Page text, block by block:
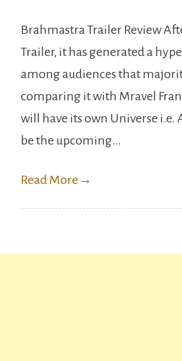
Brahmastra Trailer Review
Trailer, it has generated a
among audiences that
comparing it with Mravel
will have its own Universe i.e.
be the upcoming…
Read More →